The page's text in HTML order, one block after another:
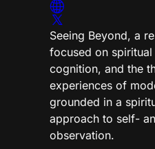
Seeing Beyond, a
focused on
cognition, and the
experiences of
grounded in a
approach to self-
observation.